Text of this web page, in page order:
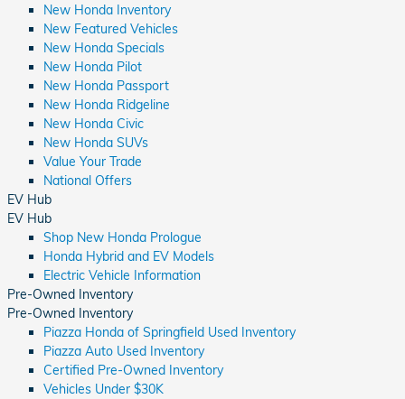
New Honda Inventory
New Featured Vehicles
New Honda Specials
New Honda Pilot
New Honda Passport
New Honda Ridgeline
New Honda Civic
New Honda SUVs
Value Your Trade
National Offers
EV Hub
EV Hub
Shop New Honda Prologue
Honda Hybrid and EV Models
Electric Vehicle Information
Pre-Owned Inventory
Pre-Owned Inventory
Piazza Honda of Springfield Used Inventory
Piazza Auto Used Inventory
Certified Pre-Owned Inventory
Vehicles Under $30K